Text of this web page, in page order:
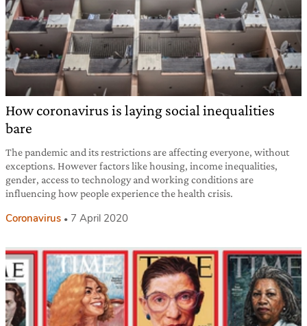
How coronavirus is laying social inequalities
bare
The pandemic and its restrictions are affecting everyone, without
exceptions. However factors like housing, income inequalities,
gender, access to technology and working conditions are
influencing how people experience the health crisis.
Coronavirus 7 April 2020